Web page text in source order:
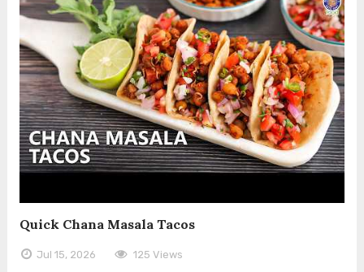
Quick Chana Masala Tacos
Jul 15, 2026 125 Views